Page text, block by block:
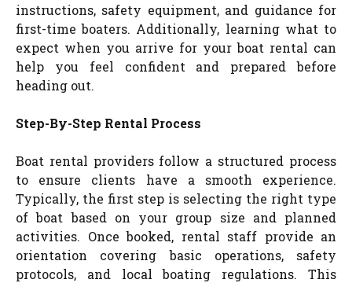
instructions, safety equipment, and guidance for
first-time boaters. Additionally, learning what to
expect when you arrive for your boat rental can
help you feel confident and prepared before
heading out.
Step-By-Step Rental Process
Boat rental providers follow a structured process
to ensure clients have a smooth experience.
Typically, the first step is selecting the right type
of boat based on your group size and planned
activities. Once booked, rental staff provide an
orientation covering basic operations, safety
protocols, and local boating regulations. This